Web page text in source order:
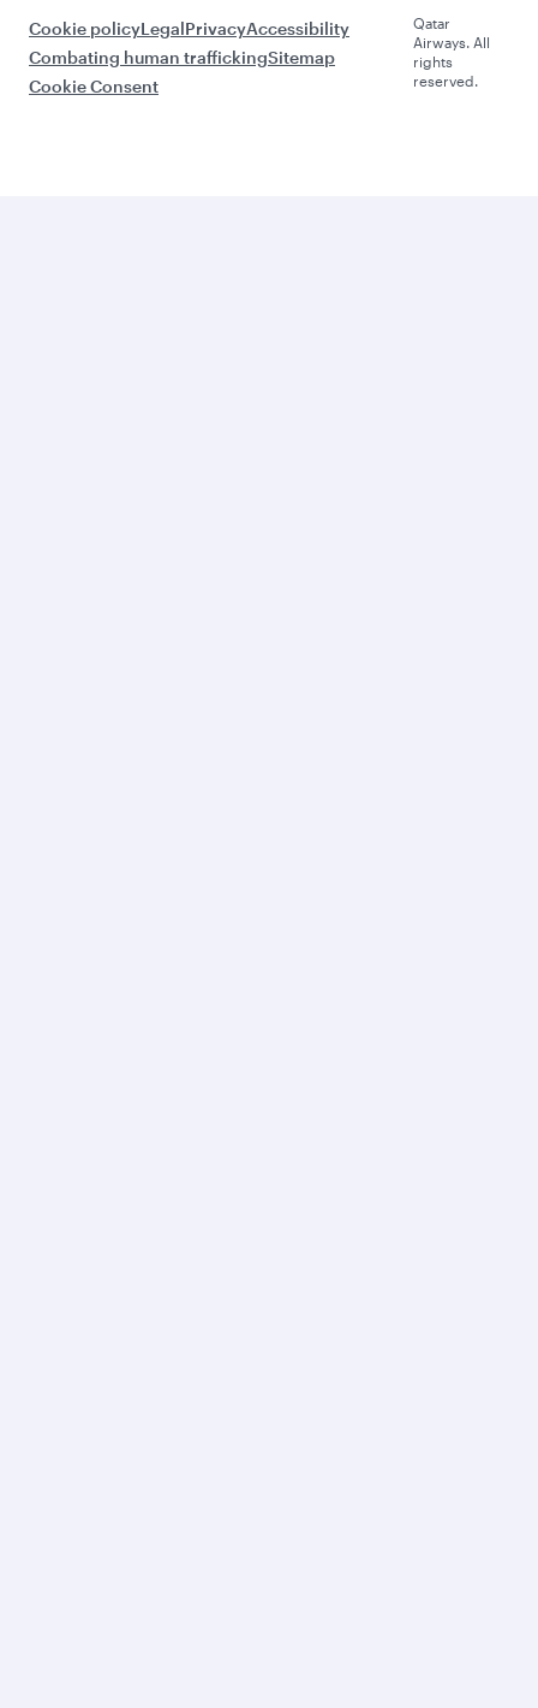
Cookie policyLegalPrivacyAccessibility
Combating human traffickingSitemap
Cookie Consent
Qatar
Airways. All
rights
reserved.